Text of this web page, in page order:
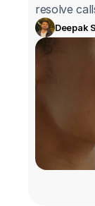
resolve
Deepak